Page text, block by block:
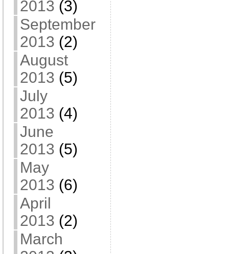
2013 (3)
September
2013 (2)
August
2013 (5)
July
2013 (4)
June
2013 (5)
May
2013 (6)
April
2013 (2)
March